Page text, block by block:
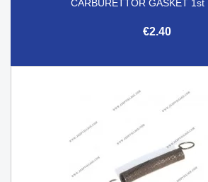
CARBURETTOR GASKET 1st
€2.40